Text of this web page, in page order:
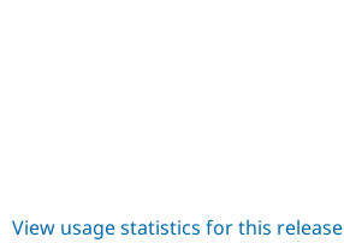
View usage statistics for this release